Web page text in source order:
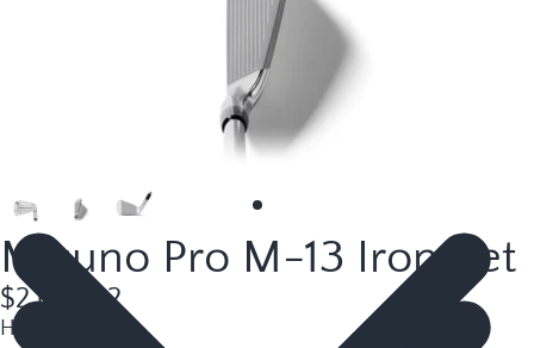
Mizuno Pro M-13 Iron Set
$2,044.92
Hand